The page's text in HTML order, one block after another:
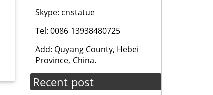
Skype: cnstatue
Tel: 0086 13938480725
Add: Quyang County, Hebei
Province, China.
Recent post